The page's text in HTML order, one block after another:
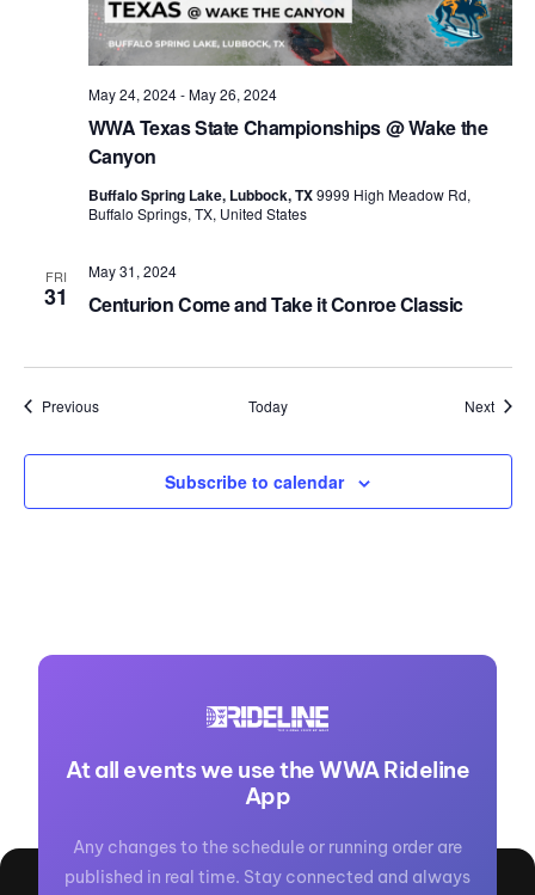
WWA Texas State Championships @ Wake the
Canyon
May 24, 2024-May 26, 2024
Buffalo Spring Lake, Lubbock, TX9999 High Meadow Rd,
Buffalo Springs, TX, United States
FRI
31 Centurion Come and Take it Conroe Classic
May 31, 2024
PreviousEvents Today Next
Subscribe to calendar
At all events we use the WWA Rideline
App
Any changes to the schedule or running order are
published in real time. Stay connected and always